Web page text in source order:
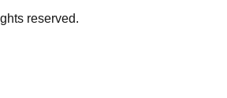
reserved.